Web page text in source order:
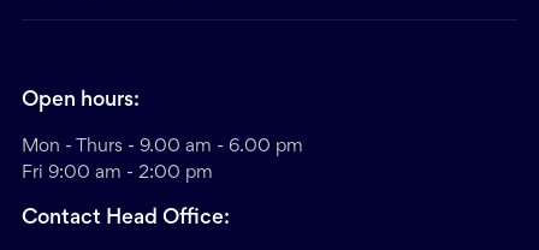
Open hours:
Mon - Thurs - 9.00 am - 6.00 pm
Fri 9:00 am - 2:00 pm
Contact Head Office: